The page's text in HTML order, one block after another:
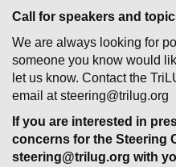
Call for speakers and
We are always looking for
someone you know would
let us know. Contact the
email at steering@trilug.org
If you are interested in
concerns for the Steering
steering@trilug.org with